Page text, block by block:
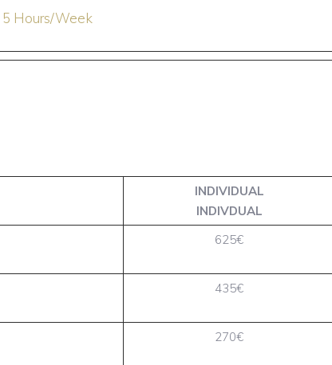
5 Hours/Week
INDIVIDUAL
INDIVDUAL
625€
435€
270€